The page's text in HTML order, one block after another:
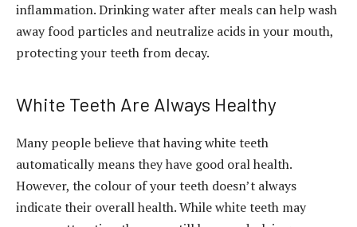
inflammation. Drinking water after meals can help wash
away food particles and neutralize acids in your mouth,
protecting your teeth from decay.
White Teeth Are Always Healthy
Many people believe that having white teeth
automatically means they have good oral health.
However, the colour of your teeth doesn’t always
indicate their overall health. While white teeth may